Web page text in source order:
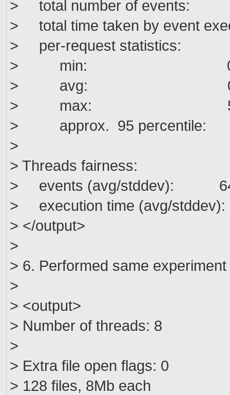
> total number of events:
> total time taken by event
> per-request statistics:
> min:
> avg:
> max:
> approx. 95
>
> Threads fairness:
> events (avg/stddev):
> execution time (avg/
> </output>
>
> 6. Performed same
>
> <output>
> Number of threads: 8
>
> Extra file open flags: 0
> 128 files, 8Mb each